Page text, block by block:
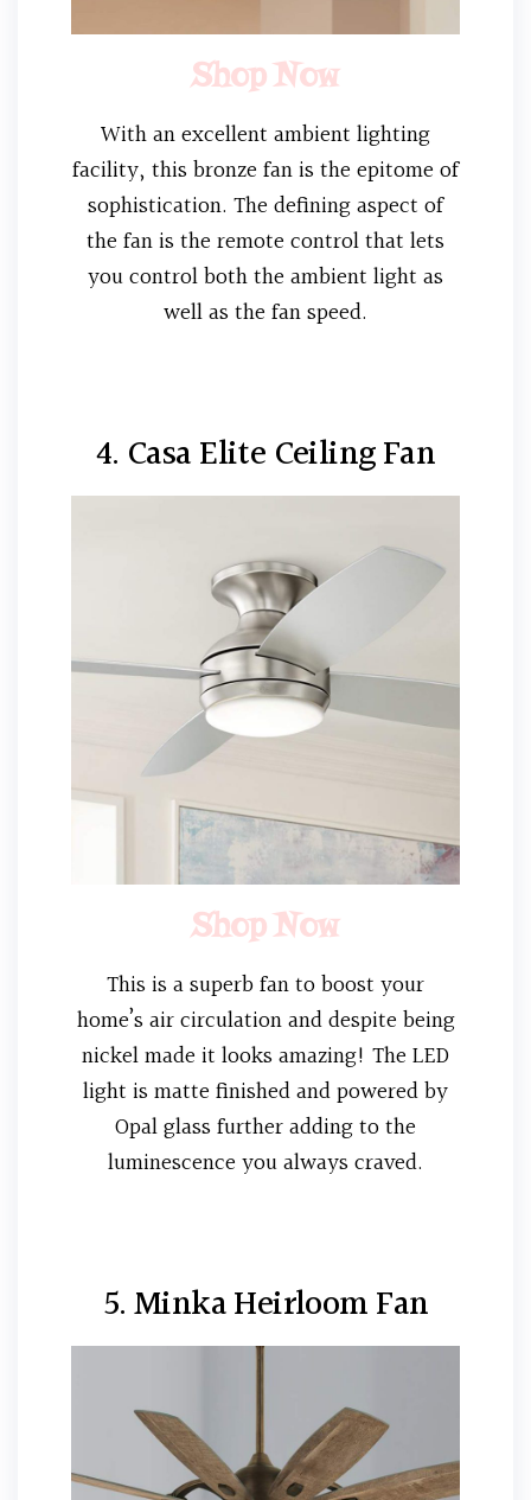
Shop Now
With an excellent ambient lighting
facility, this bronze fan is the epitome of
sophistication. The defining aspect of
the fan is the remote control that lets
you control both the ambient light as
well as the fan speed.
4. Casa Elite Ceiling Fan
Shop Now
This is a superb fan to boost your
home’s air circulation and despite being
nickel made it looks amazing! The LED
light is matte finished and powered by
Opal glass further adding to the
luminescence you always craved.
5. Minka Heirloom Fan